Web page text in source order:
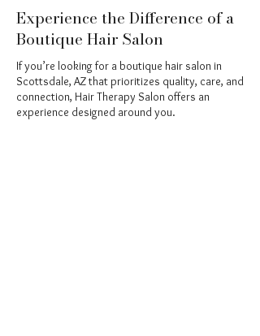
Experience the Difference of a
Boutique Hair Salon
If you’re looking for a boutique hair salon in
Scottsdale, AZ that prioritizes quality, care, and
connection, Hair Therapy Salon offers an
experience designed around you.